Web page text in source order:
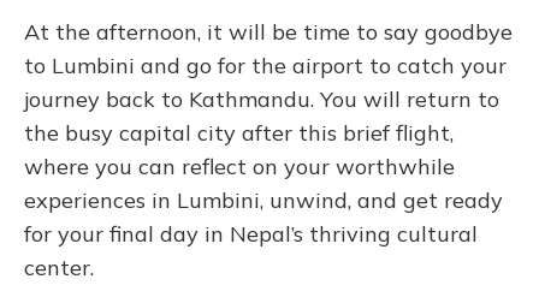
At the afternoon, it will be time to say goodbye
to Lumbini and go for the airport to catch your
journey back to Kathmandu. You will return to
the busy capital city after this brief flight,
where you can reflect on your worthwhile
experiences in Lumbini, unwind, and get ready
for your final day in Nepal’s thriving cultural
center.